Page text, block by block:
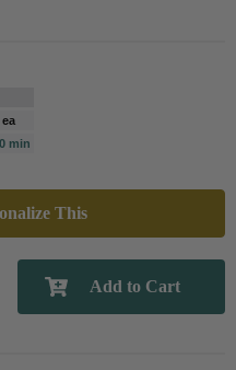
ea
min
This